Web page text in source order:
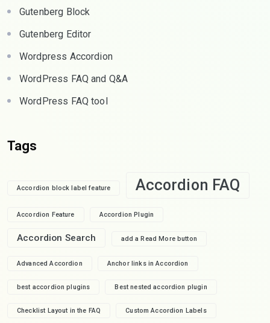
Gutenberg Block
Gutenberg Editor
Wordpress Accordion
WordPress FAQ and Q&A
WordPress FAQ tool
Tags
Accordion block label feature Accordion FAQ
Accordion Feature Accordion Plugin
Accordion Search add a Read More button
Advanced Accordion Anchor links in Accordion
best accordion plugins Best nested accordion plugin
Checklist Layout in the FAQ Custom Accordion Labels